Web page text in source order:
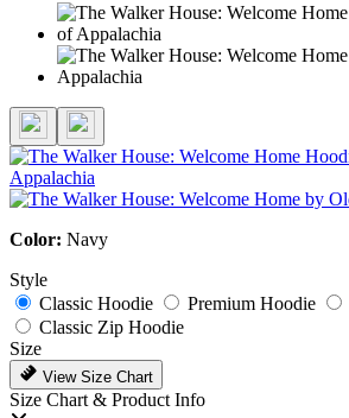
Color: Navy
Style
Classic Hoodie
Premium Hoodie
Classic Zip Hoodie
Size
View Size Chart
Size Chart & Product Info